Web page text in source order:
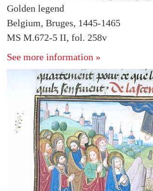
Golden legend
Belgium, Bruges, 1445-1465
MS M.672-5 II, fol. 258v
See more information »